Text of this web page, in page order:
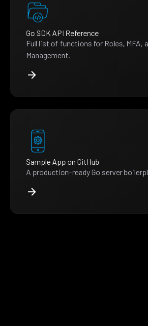
Go SDK API Reference
Full list of functions for Roles, MFA,
Management.
Sample App on GitHub
A production-ready Go server